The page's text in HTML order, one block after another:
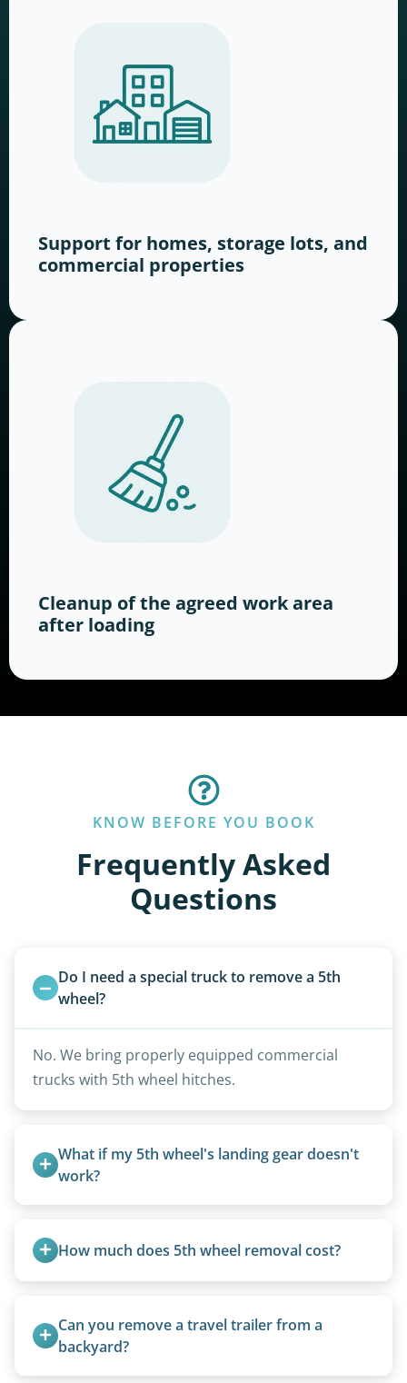
Support for homes, storage lots, and
commercial properties
Cleanup of the agreed work area
after loading
KNOW BEFORE YOU BOOK
Frequently Asked
Questions
Do I need a special truck to remove a 5th
wheel?
No. We bring properly equipped commercial
trucks with 5th wheel hitches.
What if my 5th wheel's landing gear doesn't
work?
or use our equipment to lift the unit.
How much does 5th wheel removal cost?
and weight variations.
Can you remove a travel trailer from a
backyard?